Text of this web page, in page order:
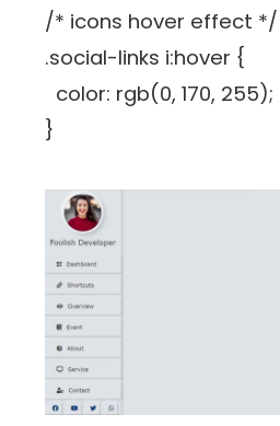
/* icons hover effect */
.social-links i:hover {
color: rgb(0, 170, 255);
}